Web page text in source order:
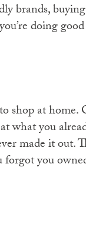
brands,
doing
shop at
what you
made it out.
you